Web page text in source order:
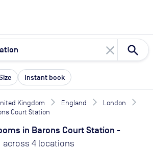
close
Instant book
Kingdom England
London
Court Station
in Barons Court Station -
across 4 locations